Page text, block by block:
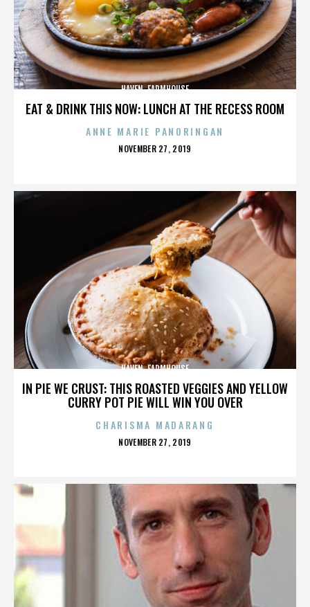
EAT & DRINK THIS NOW: LUNCH AT THE RECESS ROOM
HAVEN. FARMHOUSE
ANNE MARIE PANORINGAN
POSTED
NOVEMBER 27, 2019
IN PIE WE CRUST: THIS ROASTED VEGGIES AND YELLOW
CURRY POT PIE WILL WIN YOU OVER
HAVEN. FARMHOUSE
CHARISMA MADARANG
POSTED
NOVEMBER 27, 2019